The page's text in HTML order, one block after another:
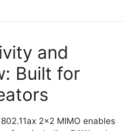
and
Built for
2×2 MIMO enables